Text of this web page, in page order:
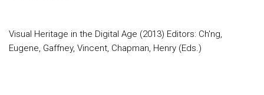
Visual Heritage in the Digital Age (2013) Editors: Ch'ng,
Eugene, Gaffney, Vincent, Chapman, Henry (Eds.)